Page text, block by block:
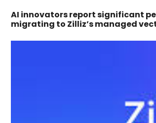
AI innovators report significant
migrating to Zilliz’s managed